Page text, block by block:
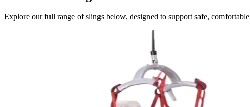
Explore our full range of slings below, designed to support safe,